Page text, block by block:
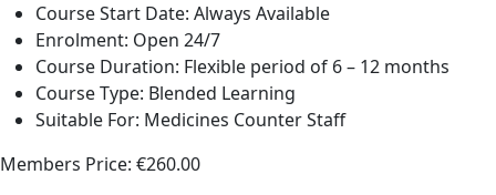
Course Start Date: Always Available
Enrolment: Open 24/7
Course Duration: Flexible period of 6 – 12 months
Course Type: Blended Learning
Suitable For: Medicines Counter Staff
Members Price: €260.00